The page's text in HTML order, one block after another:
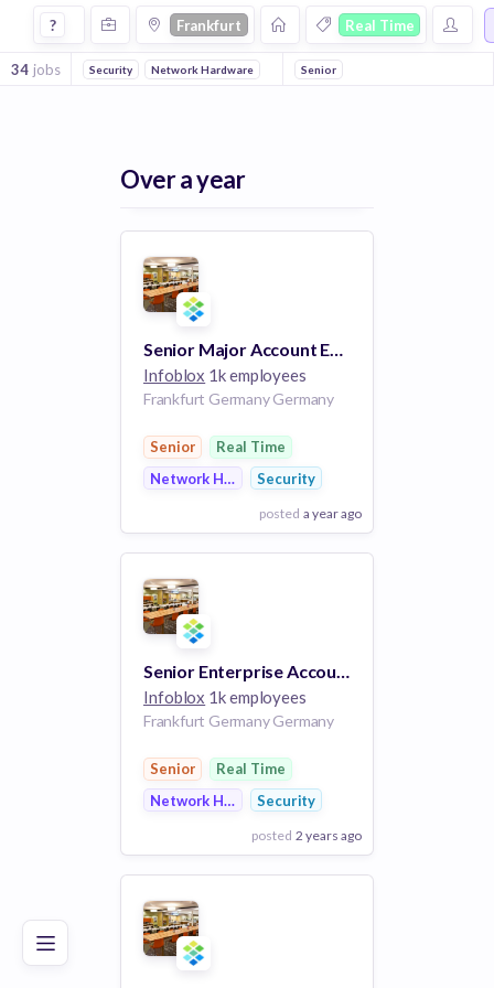
Good Excellent
Jobs in Frankfurt in Real Time companies
? Frankfurt Real Time
34 jobs Security Network Hardware Senior
Over a year
Senior Major Account Executive
Infoblox 1k employees
Frankfurt Germany Germany
Senior
Real Time
Network HardwareSecurity
posted a year ago
View Employer
Add to board
Senior Enterprise Account Executive I
Infoblox 1k employees
Frankfurt Germany Germany
Senior
Real Time
Network HardwareSecurity
posted 2 years ago
View Employer
Add to board